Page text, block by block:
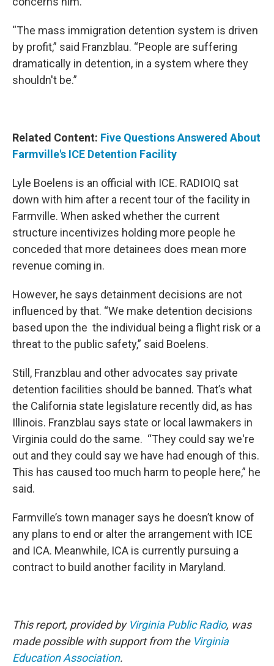
“The mass immigration detention system is driven
by profit,” said Franzblau. “People are suffering
dramatically in detention, in a system where they
shouldn't be.”
Related Content: Five Questions Answered About
Farmville's ICE Detention Facility
Lyle Boelens is an official with ICE. RADIOIQ sat
down with him after a recent tour of the facility in
Farmville. When asked whether the current
structure incentivizes holding more people he
conceded that more detainees does mean more
revenue coming in.
However, he says detainment decisions are not
influenced by that. “We make detention decisions
based upon the the individual being a flight risk or a
threat to the public safety,” said Boelens.
Still, Franzblau and other advocates say private
detention facilities should be banned. That’s what
the California state legislature recently did, as has
Illinois. Franzblau says state or local lawmakers in
Virginia could do the same. “They could say we're
out and they could say we have had enough of this.
This has caused too much harm to people here,” he
said.
Farmville’s town manager says he doesn’t know of
any plans to end or alter the arrangement with ICE
and ICA. Meanwhile, ICA is currently pursuing a
contract to build another facility in Maryland.
This report, provided by Virginia Public Radio, was
made possible with support from the Virginia
Education Association.